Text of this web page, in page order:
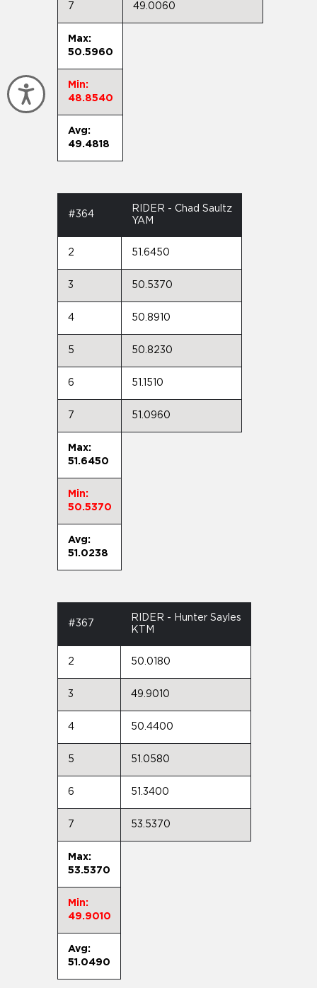
Accessibility
7 49.0060
Max:
50.5960
Min:
48.8540
Avg:
49.4818
#364
RIDER - Chad Saultz
YAM
2 51.6450
3 50.5370
4 50.8910
5 50.8230
6 51.1510
7 51.0960
Max:
51.6450
Min:
50.5370
Avg:
51.0238
#367
RIDER - Hunter Sayles
KTM
2 50.0180
3 49.9010
4 50.4400
5 51.0580
6 51.3400
7 53.5370
Max:
53.5370
Min:
49.9010
Avg:
51.0490